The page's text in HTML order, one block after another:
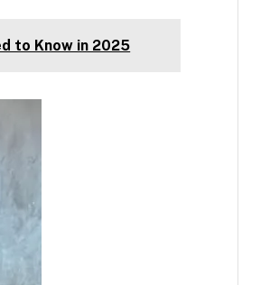
to Know in 2025